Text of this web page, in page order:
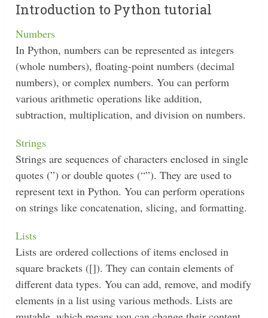
Introduction to Python tutorial
Numbers
In Python, numbers can be represented as integers
(whole numbers), floating-point numbers (decimal
numbers), or complex numbers. You can perform
various arithmetic operations like addition,
subtraction, multiplication, and division on numbers.
Strings
Strings are sequences of characters enclosed in single
quotes (”) or double quotes (“”). They are used to
represent text in Python. You can perform operations
on strings like concatenation, slicing, and formatting.
Lists
Lists are ordered collections of items enclosed in
square brackets ([]). They can contain elements of
different data types. You can add, remove, and modify
elements in a list using various methods. Lists are